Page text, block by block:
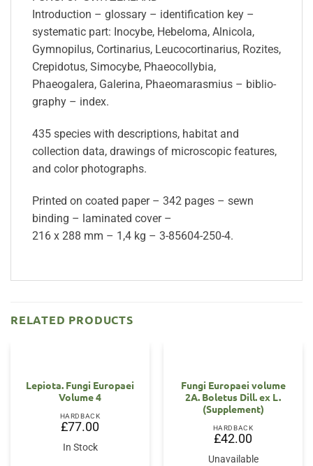
Introduction – glossary – identification key –
systematic part: Inocybe, Hebelo­ma, Alnicola,
Gymnopilus, Cortinarius, Leucocortinarius, Rozites,
Crepidotus, Simocybe, Phaeocollybia,
Phaeogalera, Galerina, Phaeomarasmius – biblio­
graphy – index.
435 species with descriptions, habitat and
collection data, drawings of microscopic features,
and color photographs.
Printed on coated paper – 342 pages – sewn
binding – laminated cover –
216 x 288 mm – 1,4 kg – 3-85604-250-4.
RELATED PRODUCTS
Lepiota. Fungi Europaei
Volume 4
HARDBACK
£77.00
In Stock
Fungi Europaei volume
2A. Boletus Dill. ex L.
(Supplement)
HARDBACK
£42.00
Unavailable